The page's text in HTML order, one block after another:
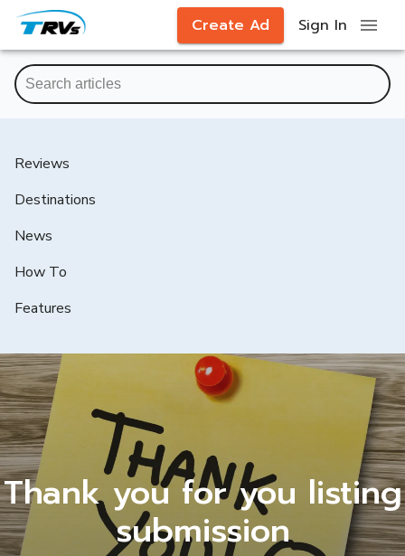
Create Ad Sign In
Reviews
Destinations
News
How To
Features
Thank you for you listing
submission